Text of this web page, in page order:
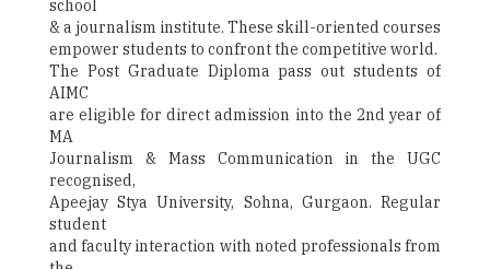
school
& a journalism institute. These skill-oriented courses
empower students to confront the competitive world.
The Post Graduate Diploma pass out students of
AIMC
are eligible for direct admission into the 2nd year of
MA
Journalism & Mass Communication in the UGC
recognised,
Apeejay Stya University, Sohna, Gurgaon. Regular
student
and faculty interaction with noted professionals from